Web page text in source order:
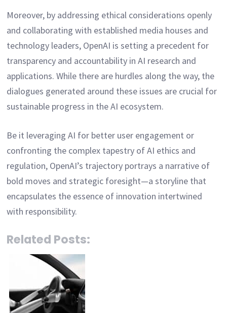
Moreover, by addressing ethical considerations openly
and collaborating with established media houses and
technology leaders, OpenAI is setting a precedent for
transparency and accountability in AI research and
applications. While there are hurdles along the way, the
dialogues generated around these issues are crucial for
sustainable progress in the AI ecosystem.
Be it leveraging AI for better user engagement or
confronting the complex tapestry of AI ethics and
regulation, OpenAI’s trajectory portrays a narrative of
bold moves and strategic foresight—a storyline that
encapsulates the essence of innovation intertwined
with responsibility.
Related Posts: